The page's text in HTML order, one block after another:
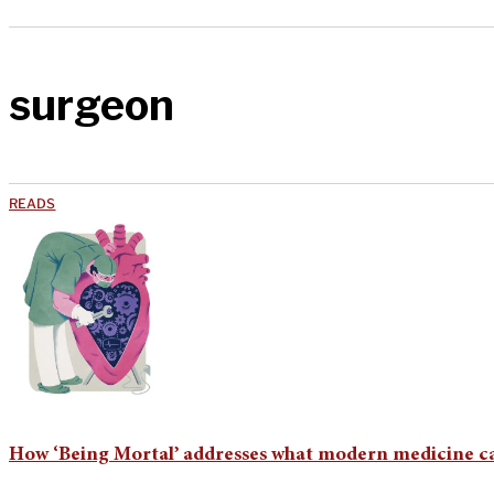
surgeon
READS
How ‘Being Mortal’ addresses what modern medicine